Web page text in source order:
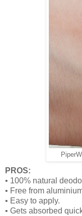
PROS:
• 100% natural
• Free from
• Easy to apply.
• Gets absorbed